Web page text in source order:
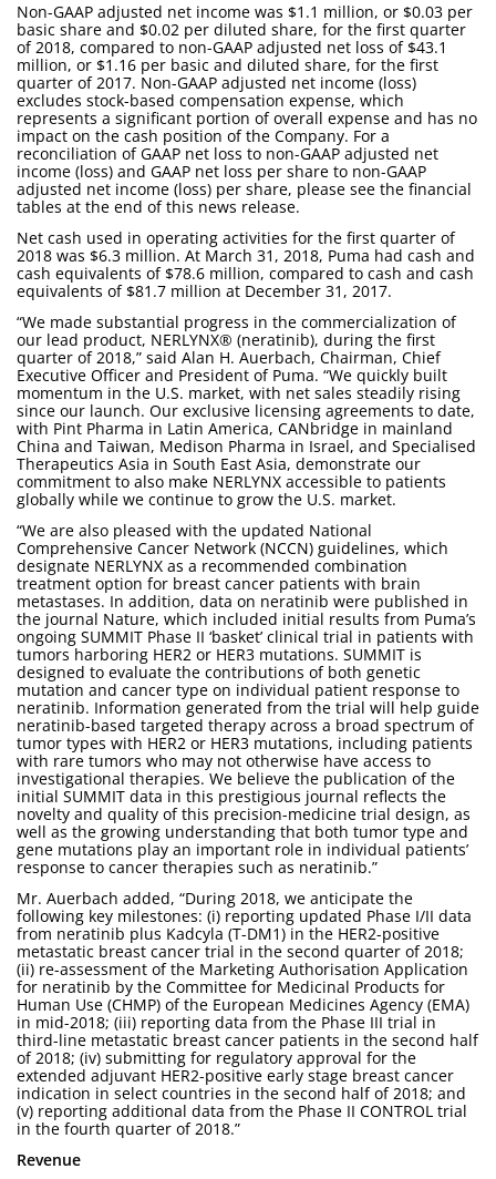
Non-GAAP adjusted net income was $1.1 million, or $0.03 per
basic share and $0.02 per diluted share, for the first quarter
of 2018, compared to non-GAAP adjusted net loss of $43.1
million, or $1.16 per basic and diluted share, for the first
quarter of 2017. Non-GAAP adjusted net income (loss)
excludes stock-based compensation expense, which
represents a significant portion of overall expense and has no
impact on the cash position of the Company. For a
reconciliation of GAAP net loss to non-GAAP adjusted net
income (loss) and GAAP net loss per share to non-GAAP
adjusted net income (loss) per share, please see the financial
tables at the end of this news release.
Net cash used in operating activities for the first quarter of
2018 was $6.3 million. At March 31, 2018, Puma had cash and
cash equivalents of $78.6 million, compared to cash and cash
equivalents of $81.7 million at December 31, 2017.
“We made substantial progress in the commercialization of
our lead product, NERLYNX® (neratinib), during the first
quarter of 2018,” said Alan H. Auerbach, Chairman, Chief
Executive Officer and President of Puma. “We quickly built
momentum in the U.S. market, with net sales steadily rising
since our launch. Our exclusive licensing agreements to date,
with Pint Pharma in Latin America, CANbridge in mainland
China and Taiwan, Medison Pharma in Israel, and Specialised
Therapeutics Asia in South East Asia, demonstrate our
commitment to also make NERLYNX accessible to patients
globally while we continue to grow the U.S. market.
“We are also pleased with the updated National
Comprehensive Cancer Network (NCCN) guidelines, which
designate NERLYNX as a recommended combination
treatment option for breast cancer patients with brain
metastases. In addition, data on neratinib were published in
the journal Nature, which included initial results from Puma’s
ongoing SUMMIT Phase II ‘basket’ clinical trial in patients with
tumors harboring HER2 or HER3 mutations. SUMMIT is
designed to evaluate the contributions of both genetic
mutation and cancer type on individual patient response to
neratinib. Information generated from the trial will help guide
neratinib-based targeted therapy across a broad spectrum of
tumor types with HER2 or HER3 mutations, including patients
with rare tumors who may not otherwise have access to
investigational therapies. We believe the publication of the
initial SUMMIT data in this prestigious journal reflects the
novelty and quality of this precision-medicine trial design, as
well as the growing understanding that both tumor type and
gene mutations play an important role in individual patients’
response to cancer therapies such as neratinib.”
Mr. Auerbach added, “During 2018, we anticipate the
following key milestones: (i) reporting updated Phase I/II data
from neratinib plus Kadcyla (T-DM1) in the HER2-positive
metastatic breast cancer trial in the second quarter of 2018;
(ii) re-assessment of the Marketing Authorisation Application
for neratinib by the Committee for Medicinal Products for
Human Use (CHMP) of the European Medicines Agency (EMA)
in mid-2018; (iii) reporting data from the Phase III trial in
third-line metastatic breast cancer patients in the second half
of 2018; (iv) submitting for regulatory approval for the
extended adjuvant HER2-positive early stage breast cancer
indication in select countries in the second half of 2018; and
(v) reporting additional data from the Phase II CONTROL trial
in the fourth quarter of 2018.”
Revenue